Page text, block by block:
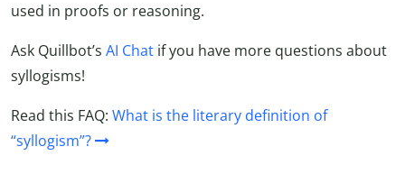
used in proofs or reasoning.
Ask Quillbot’s AI Chat if you have more questions about
syllogisms!
Read this FAQ: What is the literary definition of
“syllogism”?